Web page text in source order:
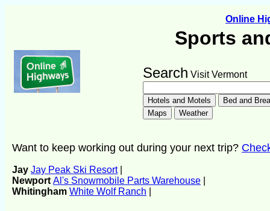
Online
Sports
Search Visit Vermont
Want to keep working out during your next trip?
Jay Jay Peak Ski Resort|
Newport Al's Snowmobile Parts Warehouse
Whitingham White Wolf Ranch